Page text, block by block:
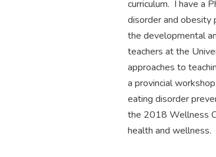
curriculum. I have a
disorder and obesity
the developmental
teachers at the
approaches to
a provincial
eating disorder
the 2018 Wellness
health and wellness.